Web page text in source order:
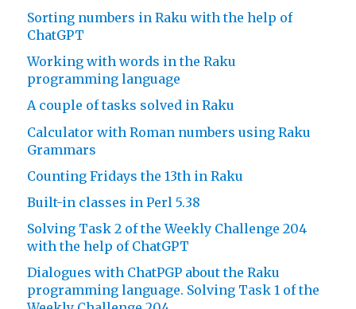
Sorting numbers in Raku with the help of
ChatGPT
Working with words in the Raku
programming language
A couple of tasks solved in Raku
Calculator with Roman numbers using Raku
Grammars
Counting Fridays the 13th in Raku
Built-in classes in Perl 5.38
Solving Task 2 of the Weekly Challenge 204
with the help of ChatGPT
Dialogues with ChatPGP about the Raku
programming language. Solving Task 1 of the